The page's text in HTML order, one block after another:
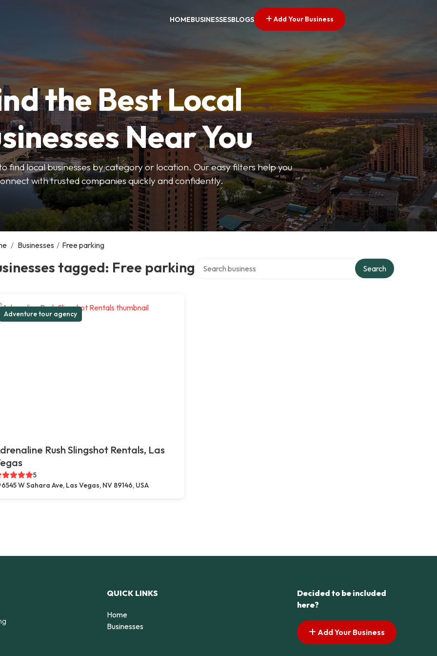
HOMEBUSINESSESBLOGS Add Your Business
the Best Local
Near You
find local businesses by category or location. Our easy filters help you
with trusted companies quickly and confidently.
/ Businesses / Free parking
tagged: Free parking Search
Adventure tour agency
Rush Slingshot Rentals, Las
5
6545 W Sahara Ave, Las Vegas, NV 89146, USA
QUICK LINKS
Home
Businesses
Decided to be included
here?
Add Your Business